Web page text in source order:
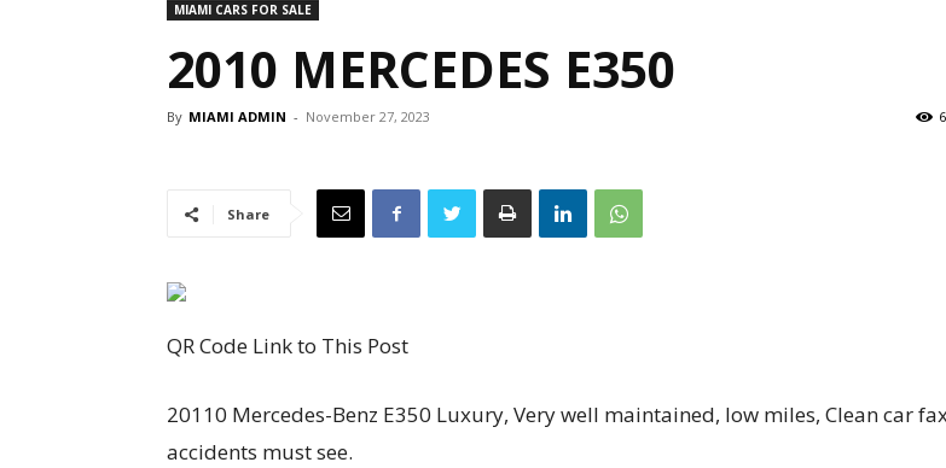
MIAMI CARS FOR SALE
2010 MERCEDES E350
By MIAMI ADMIN - November 27, 2023
Share
QR Code Link to This Post
20110 Mercedes-Benz E350 Luxury, Very well maintained, low miles, Clean car
accidents must see.